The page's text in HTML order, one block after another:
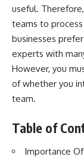
useful.
teams to
businesses
experts with
However, you
of whether you
team.
Table of
Importance